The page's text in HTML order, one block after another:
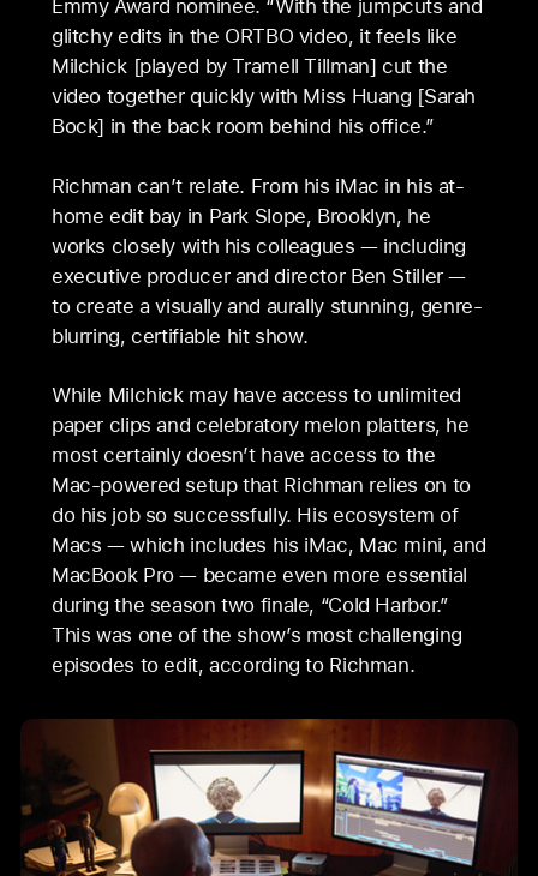
Emmy Award nominee. “With the jumpcuts and
glitchy edits in the ORTBO video, it feels like
Milchick [played by Tramell Tillman] cut the
video together quickly with Miss Huang [Sarah
Bock] in the back room behind his office.”
Richman can’t relate. From his iMac in his at-
home edit bay in Park Slope, Brooklyn, he
works closely with his colleagues — including
executive producer and director Ben Stiller —
to create a visually and aurally stunning, genre-
blurring, certifiable hit show.
While Milchick may have access to unlimited
paper clips and celebratory melon platters, he
most certainly doesn’t have access to the
Mac-powered setup that Richman relies on to
do his job so successfully. His ecosystem of
Macs — which includes his iMac, Mac mini, and
MacBook Pro — became even more essential
during the season two finale, “Cold Harbor.”
This was one of the show’s most challenging
episodes to edit, according to Richman.